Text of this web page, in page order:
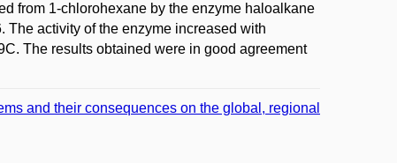
from 1-chlorohexane by the enzyme haloalkane
activity of the enzyme increased with
The results obtained were in good agreement
and their consequences on the global, regional